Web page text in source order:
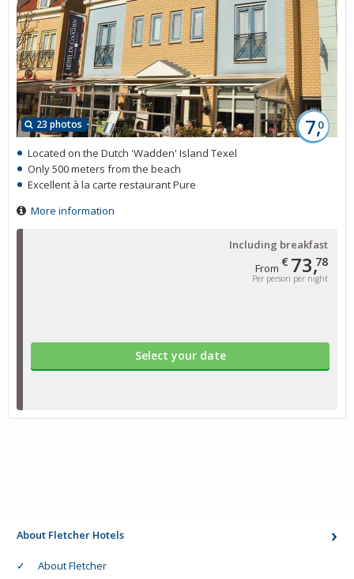
From € 73,78
Per person per night
Including breakfast
Select your date
23 photos 7,0
Located on the Dutch 'Wadden' Island Texel
Only 500 meters from the beach
Excellent à la carte restaurant Pure
More information
About Fletcher Hotels
About Fletcher